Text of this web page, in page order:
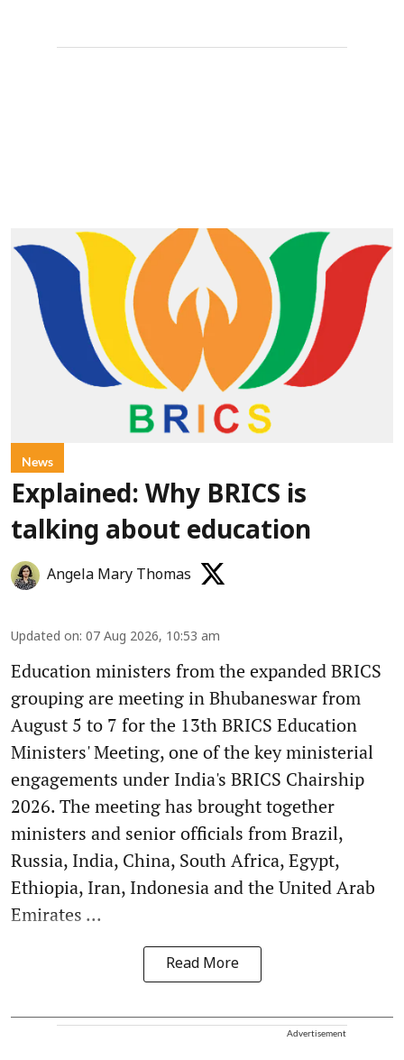
News
Explained: Why BRICS is
talking about education
Angela Mary Thomas
Updated on: 07 Aug 2026, 10:53 am
Education ministers from the expanded BRICS
grouping are meeting in Bhubaneswar from
August 5 to 7 for the 13th BRICS Education
Ministers' Meeting, one of the key ministerial
engagements under India's BRICS Chairship
2026. The meeting has brought together
ministers and senior officials from Brazil,
Russia, India, China, South Africa, Egypt,
Ethiopia, Iran, Indonesia and the United Arab
Emirates ...
Read More
Advertisement